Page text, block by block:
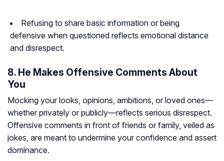
Refusing to share basic information or being
defensive when questioned reflects emotional distance
and disrespect.
8. He Makes Offensive Comments About
You
Mocking your looks, opinions, ambitions, or loved ones—
whether privately or publicly—reflects serious disrespect.
Offensive comments in front of friends or family, veiled as
jokes, are meant to undermine your confidence and assert
dominance.